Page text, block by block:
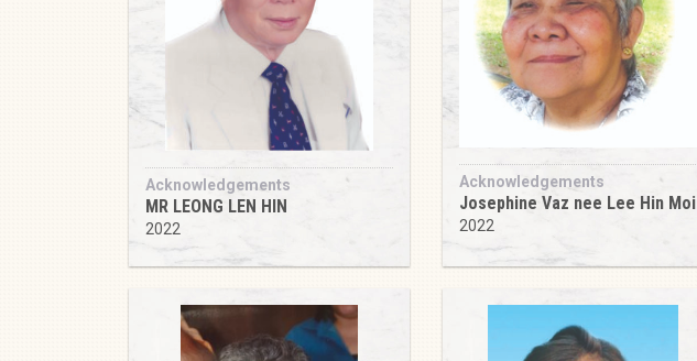
Acknowledgements
MR LEONG LEN HIN
2022
Acknowledgements
Josephine Vaz nee Lee Hin Moi
2022